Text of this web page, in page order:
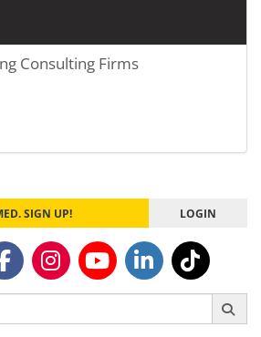
Consulting Firms
SIGN UP! LOGIN